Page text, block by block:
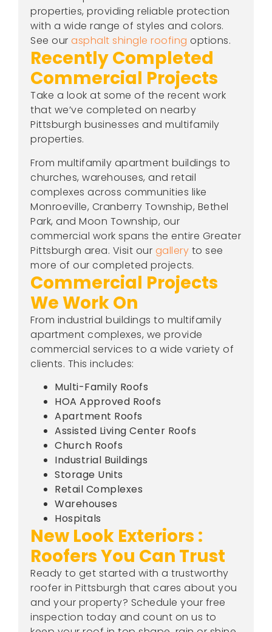
properties, providing reliable protection
with a wide range of styles and colors.
See our asphalt shingle roofing options.
Recently Completed
Commercial Projects
Take a look at some of the recent work
that we’ve completed on nearby
Pittsburgh businesses and multifamily
properties.
From multifamily apartment buildings to
churches, warehouses, and retail
complexes across communities like
Monroeville, Cranberry Township, Bethel
Park, and Moon Township, our
commercial work spans the entire Greater
Pittsburgh area. Visit our gallery to see
more of our completed projects.
Commercial Projects
We Work On
From industrial buildings to multifamily
apartment complexes, we provide
commercial services to a wide variety of
clients. This includes:
Multi-Family Roofs
HOA Approved Roofs
Apartment Roofs
Assisted Living Center Roofs
Church Roofs
Industrial Buildings
Storage Units
Retail Complexes
Warehouses
Hospitals
New Look Exteriors :
Roofers You Can Trust
Ready to get started with a trustworthy
roofer in Pittsburgh that cares about you
and your property? Schedule your free
inspection today and count on us to